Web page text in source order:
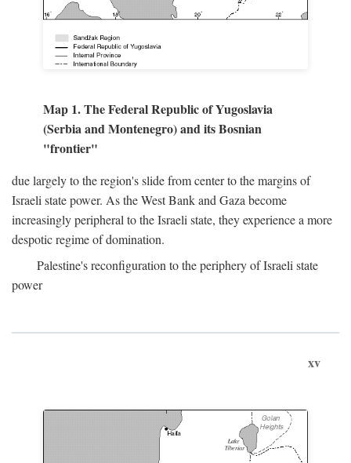
Map 1. The Federal Republic of Yugoslavia
(Serbia and Montenegro) and its Bosnian
"frontier"
due largely to the region's slide from center to the margins of
Israeli state power. As the West Bank and Gaza become
increasingly peripheral to the Israeli state, they experience a more
despotic regime of domination.
Palestine's reconfiguration to the periphery of Israeli state
power
xv